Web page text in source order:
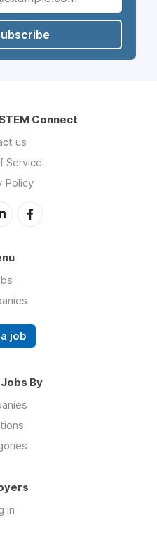
Connect
us
Service
Policy
job
By
in